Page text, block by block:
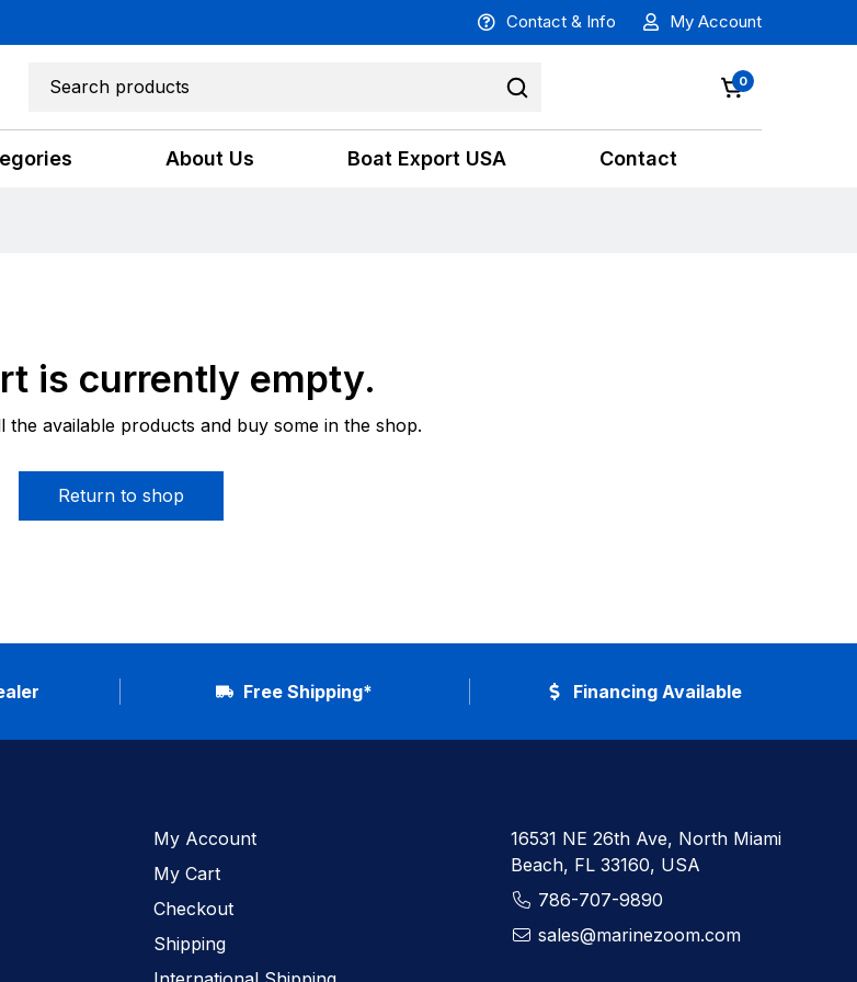
Contact & Info My Account
0
About Us Boat Export USA Contact
is currently empty.
the available products and buy some in the shop.
Return to shop
Free Shipping* Financing Available
My Account
My Cart
Checkout
Shipping
16531 NE 26th Ave, North Miami
Beach, FL 33160, USA
786-707-9890
sales@marinezoom.com